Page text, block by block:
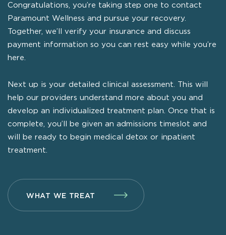
Congratulations, you’re taking step one to contact
Paramount Wellness and pursue your recovery.
Together, we’ll verify your insurance and discuss
payment information so you can rest easy while you’re
here.
Next up is your detailed clinical assessment. This will
help our providers understand more about you and
develop an individualized treatment plan. Once that is
complete, you’ll be given an admissions timeslot and
will be ready to begin medical detox or inpatient
treatment.
WHAT WE TREAT